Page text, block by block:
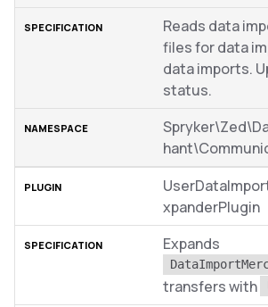
Reads data
files for data
data imports.
status.
xpanderPlugin
Expands
transfers with